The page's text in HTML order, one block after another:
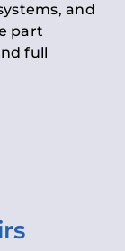
and
part
full